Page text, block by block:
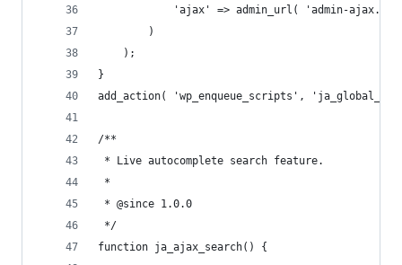
'ajax' => admin_url( 'admin-
		)
	);
}
add_action( 'wp_enqueue_scripts',
/**
* Live autocomplete search feature.
*
* @since 1.0.0
*/
function ja_ajax_search() {